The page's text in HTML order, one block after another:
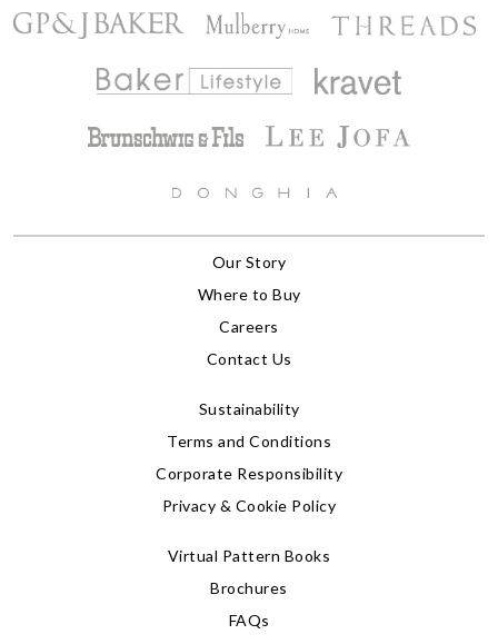
Our Story
Where to Buy
Careers
Contact Us
Sustainability
Terms and Conditions
Corporate Responsibility
Privacy & Cookie Policy
Virtual Pattern Books
Brochures
FAQs